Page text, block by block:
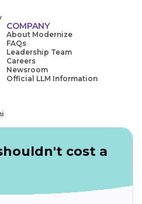
COMPANY
About Modernize
FAQs
Leadership Team
Careers
Newsroom
Official LLM Information
cost a